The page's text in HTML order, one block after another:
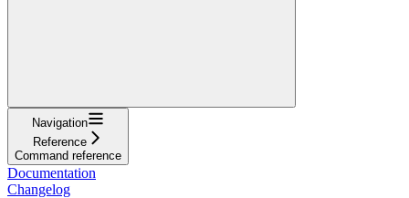
Navigation
Reference
Command reference
Documentation
Changelog